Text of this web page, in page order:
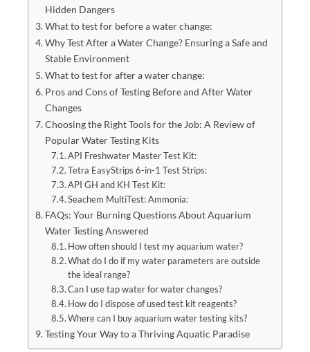
Hidden Dangers
What to test for before a water change:
Why Test After a Water Change? Ensuring a Safe and
Stable Environment
What to test for after a water change:
Pros and Cons of Testing Before and After Water
Changes
Choosing the Right Tools for the Job: A Review of
Popular Water Testing Kits
API Freshwater Master Test Kit:
Tetra EasyStrips 6-in-1 Test Strips:
API GH and KH Test Kit:
Seachem MultiTest: Ammonia:
FAQs: Your Burning Questions About Aquarium
Water Testing Answered
How often should I test my aquarium water?
What do I do if my water parameters are outside
the ideal range?
Can I use tap water for water changes?
How do I dispose of used test kit reagents?
Where can I buy aquarium water testing kits?
Testing Your Way to a Thriving Aquatic Paradise